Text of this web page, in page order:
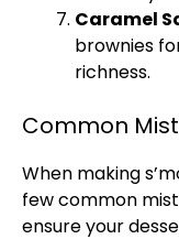
Caramel
brownies
richness.
Common
When making
few common
ensure your